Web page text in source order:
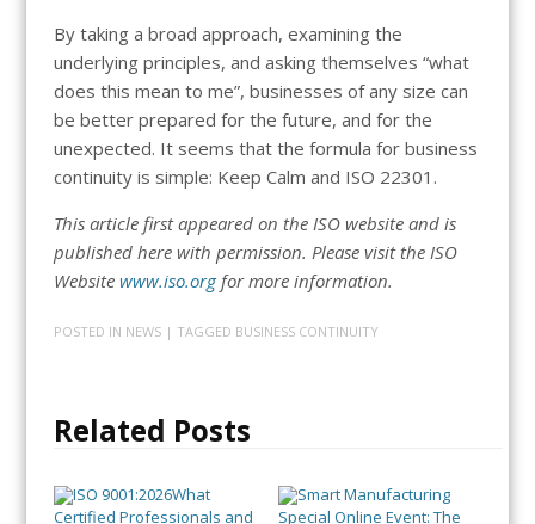
By taking a broad approach, examining the
underlying principles, and asking themselves “what
does this mean to me”, businesses of any size can
be better prepared for the future, and for the
unexpected. It seems that the formula for business
continuity is simple: Keep Calm and ISO 22301.
This article first appeared on the ISO website and is
published here with permission. Please visit the ISO
Website www.iso.orgfor more information.
POSTED IN NEWS | TAGGED BUSINESS CONTINUITY
Related Posts
What
Certified Professionals and
Special Online Event: The